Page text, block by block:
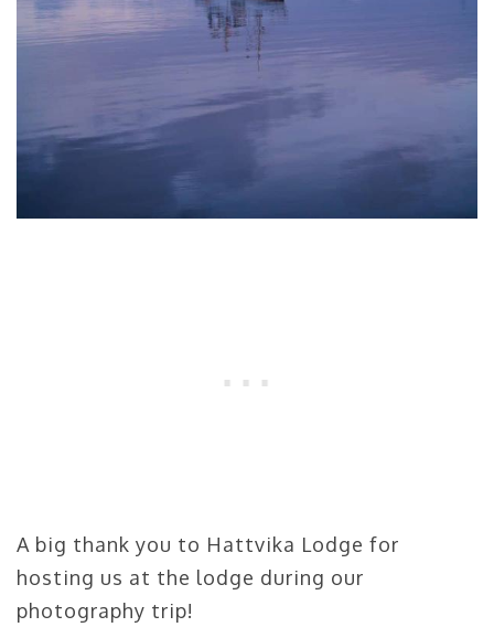
A big thank you to Hattvika Lodge for
hosting us at the lodge during our
photography trip!